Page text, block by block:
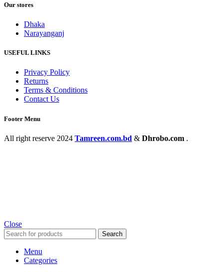
Our stores
Dhaka
Narayanganj
USEFUL LINKS
Privacy Policy
Returns
Terms & Conditions
Contact Us
Footer Menu
All right reserve 2024 Tamreen.com.bd & Dhrobo.com .
Close
Search
Menu
Categories